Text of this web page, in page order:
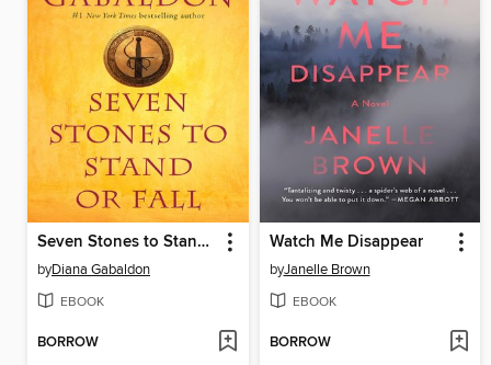
Seven Stones to Stand or Fall
byDiana Gabaldon
EBOOK
BORROW
Watch Me Disappear
byJanelle Brown
EBOOK
BORROW